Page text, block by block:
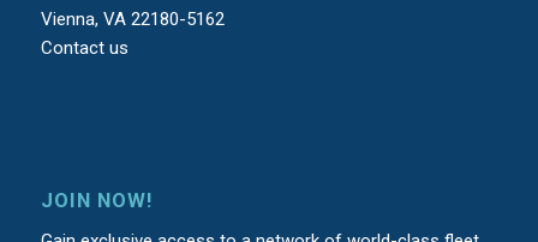
Vienna, VA 22180-5162
Contact us
JOIN NOW!